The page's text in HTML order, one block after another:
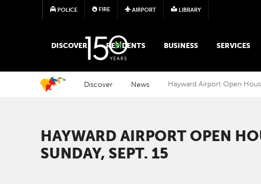
POLICE FIRE AIRPORT LIBRARY
MAIN MEGA MENU
DISCOVER RESIDENTS BUSINESS SERVICES
Discover News Hayward Airport Open
HAYWARD AIRPORT OPEN
SUNDAY, SEPT. 15